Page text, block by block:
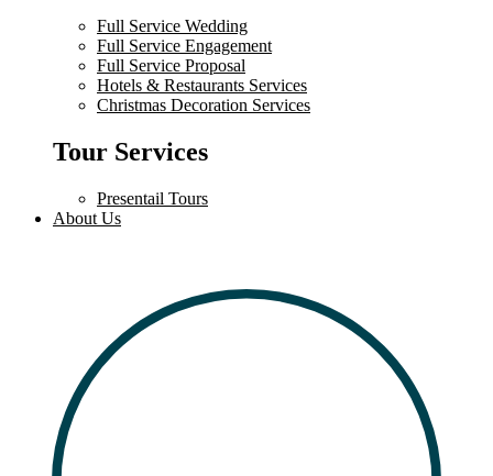
Full Service Wedding
Full Service Engagement
Full Service Proposal
Hotels & Restaurants Services
Christmas Decoration Services
Tour Services
Presentail Tours
About Us